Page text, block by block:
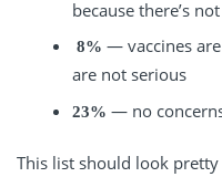
because there’s
8% — vaccines
are not serious
23% — no
This list should look